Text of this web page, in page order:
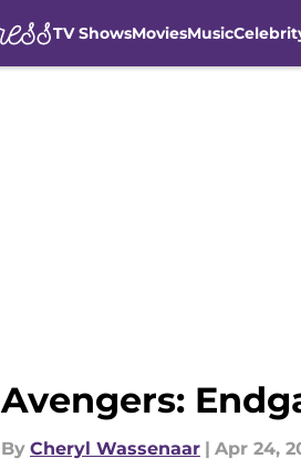
TV ShowsMoviesMusic
Avengers:
By Cheryl Wassenaar | Apr 24,